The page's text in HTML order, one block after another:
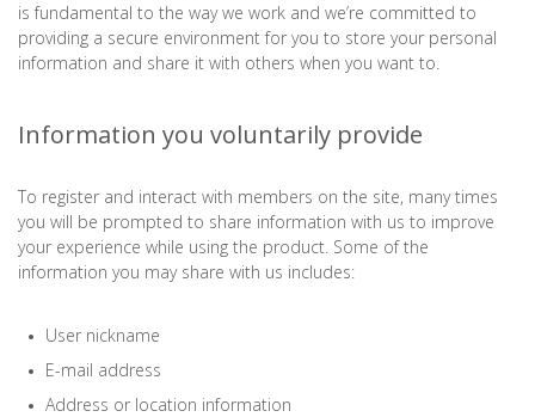
is fundamental to the way we work and we’re committed to
providing a secure environment for you to store your personal
information and share it with others when you want to.
Information you voluntarily provide
To register and interact with members on the site, many times
you will be prompted to share information with us to improve
your experience while using the product. Some of the
information you may share with us includes:
User nickname
E-mail address
Address or location information